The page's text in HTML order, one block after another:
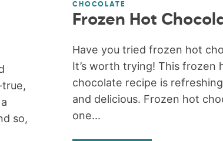
so,
CHOCOLATE
Frozen Hot
Have you tried frozen hot
It’s worth trying! This frozen
chocolate recipe is
and delicious. Frozen hot
one...